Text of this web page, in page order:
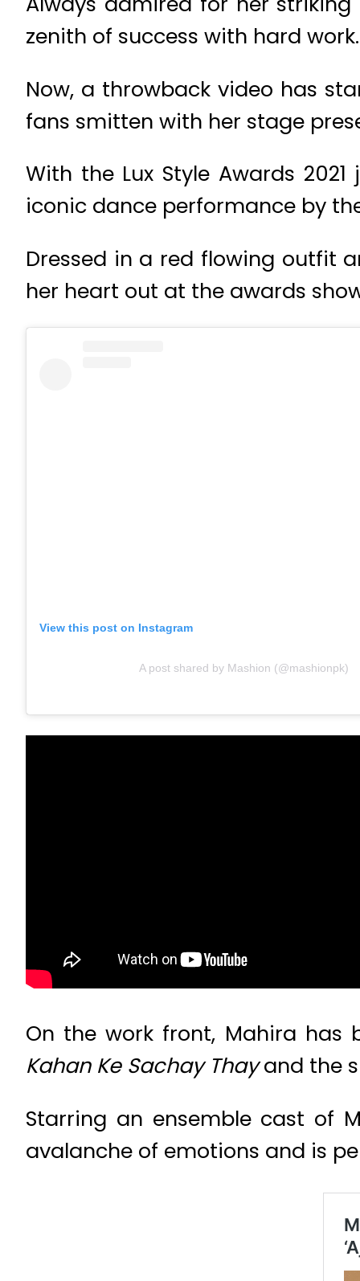
zenith of success with hard work.
Now, a throwback video has
fans smitten with her stage
With the Lux Style Awards
iconic dance performance by
Dressed in a red flowing outfit
her heart out at the awards
View this post on Instagram
A post shared by Mashion (@mashionpk)
On the work front, Mahira
Kahan Ke Sachay Thayand the
Starring an ensemble cast of
avalanche of emotions and is